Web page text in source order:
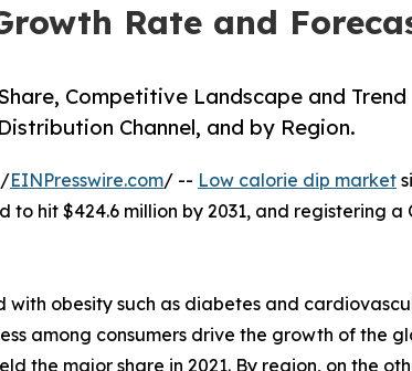
Rate and
Competitive Landscape and Trend
Channel, and by Region.
/EINPresswire.com/ -- Low calorie dip market
hit $424.6 million by 2031, and registering a
obesity such as diabetes and
among consumers drive the growth of the
the major share in 2021. By region, on the